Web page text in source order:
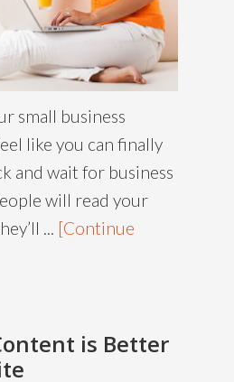
small business
like you can finally
and wait for business
will read your
... [Continue
is Better